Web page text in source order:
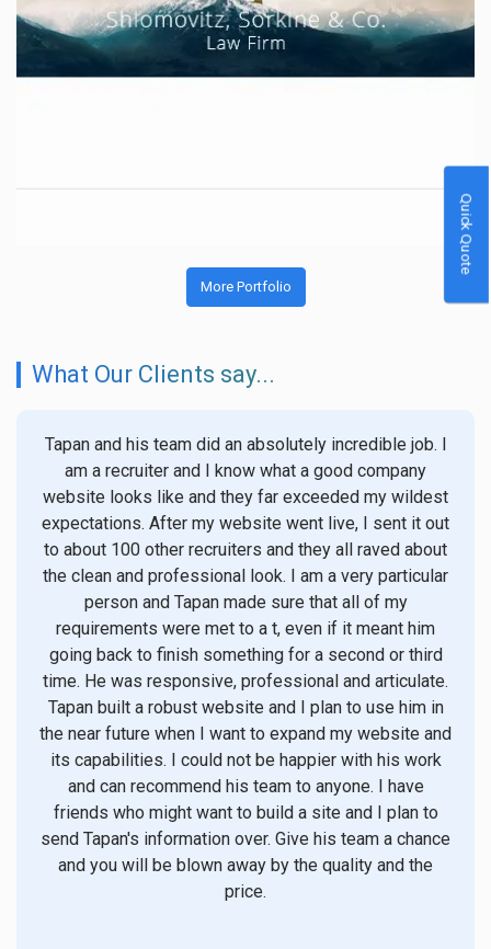
More Portfolio
What Our Clients say...
Tapan and his team did an absolutely incredible job. I
am a recruiter and I know what a good company
website looks like and they far exceeded my wildest
expectations. After my website went live, I sent it out
to about 100 other recruiters and they all raved about
the clean and professional look. I am a very particular
person and Tapan made sure that all of my
requirements were met to a t, even if it meant him
going back to finish something for a second or third
time. He was responsive, professional and articulate.
Tapan built a robust website and I plan to use him in
the near future when I want to expand my website and
its capabilities. I could not be happier with his work
and can recommend his team to anyone. I have
friends who might want to build a site and I plan to
send Tapan's information over. Give his team a chance
and you will be blown away by the quality and the
price.
Quick Quote